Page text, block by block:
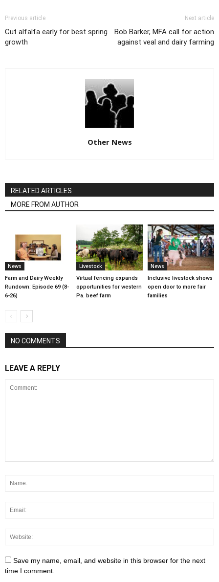
Previous article
Cut alfalfa early for best spring
growth
Next article
Bob Barker, MFA call for action
against veal and dairy farming
Other News
RELATED ARTICLES
MORE FROM AUTHOR
News
Farm and Dairy Weekly
Rundown: Episode 69 (8-
6-26)
Livestock
Virtual fencing expands
opportunities for western
Pa. beef farm
News
Inclusive livestock shows
open door to more fair
families
NO COMMENTS
LEAVE A REPLY
Save my name, email, and website in this browser for the next
time I comment.